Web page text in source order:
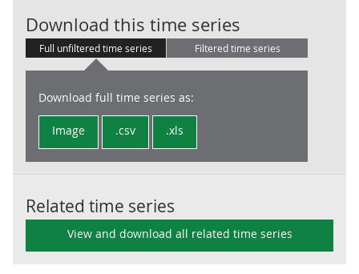
Download this time series
Full unfiltered time series Filtered time series
Download full time series as:
Image .csv .xls
Related time series
View and download all related time series